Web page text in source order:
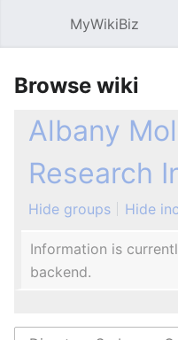
MyWikiBiz
Browse wiki
Albany
Research
Hide groups Hide
Information is
backend.